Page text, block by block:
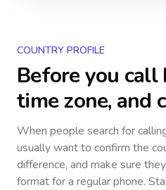
COUNTRY PROFILE
Before you call
time zone, and
When people search for
usually want to confirm the
difference, and make sure
format for a regular phone.